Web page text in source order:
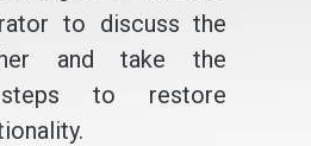
to discuss the
and take the
steps to restore